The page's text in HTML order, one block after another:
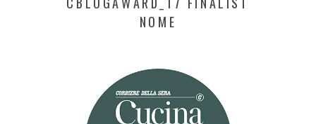
NOME